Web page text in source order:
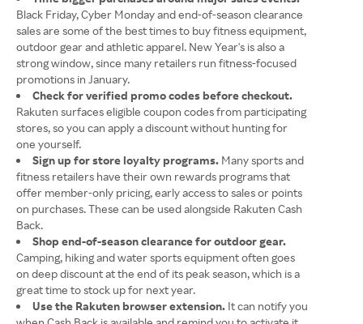
Black Friday, Cyber Monday and end-of-season clearance
sales are some of the best times to buy fitness equipment,
outdoor gear and athletic apparel. New Year's is also a
strong window, since many retailers run fitness-focused
promotions in January.
Check for verified promo codes before checkout.
Rakuten surfaces eligible coupon codes from participating
stores, so you can apply a discount without hunting for
one yourself.
Sign up for store loyalty programs. Many sports and
fitness retailers have their own rewards programs that
offer member-only pricing, early access to sales or points
on purchases. These can be used alongside Rakuten Cash
Back.
Shop end-of-season clearance for outdoor gear.
Camping, hiking and water sports equipment often goes
on deep discount at the end of its peak season, which is a
great time to stock up for next year.
Use the Rakuten browser extension. It can notify you